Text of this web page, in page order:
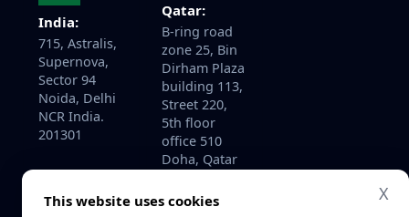
India:
715, Astralis,
Supernova,
Sector 94
Noida, Delhi
NCR India.
201301
Qatar:
B-ring road
zone 25, Bin
Dirham Plaza
building 113,
Street 220,
5th floor
office 510
Doha, Qatar
X
This website uses cookies